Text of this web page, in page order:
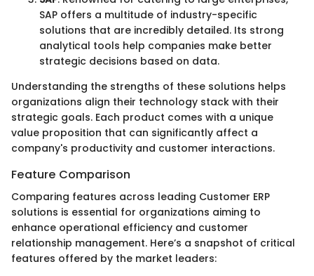
SAP offers a multitude of industry-specific
solutions that are incredibly detailed. Its strong
analytical tools help companies make better
strategic decisions based on data.
Understanding the strengths of these solutions helps
organizations align their technology stack with their
strategic goals. Each product comes with a unique
value proposition that can significantly affect a
company's productivity and customer interactions.
Feature Comparison
Comparing features across leading Customer ERP
solutions is essential for organizations aiming to
enhance operational efficiency and customer
relationship management. Here’s a snapshot of critical
features offered by the market leaders: